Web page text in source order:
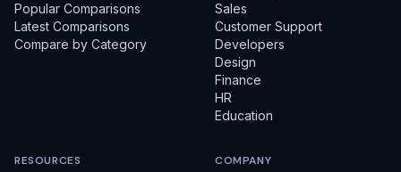
Popular Comparisons
Latest Comparisons
Compare by Category
Sales
Customer Support
Developers
Design
Finance
HR
Education
RESOURCES COMPANY